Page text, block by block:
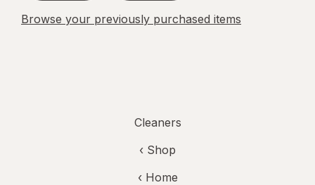
Browse your previously purchased items
Cleaners
‹ Shop
‹ Home